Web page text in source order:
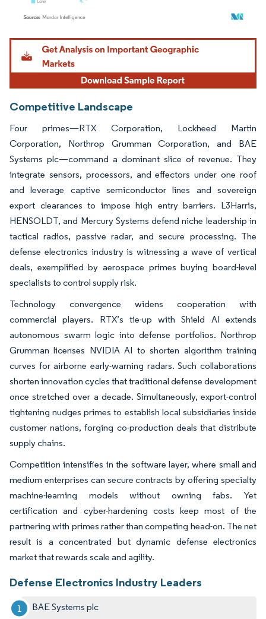
Image © Mordor Intelligence. Reuse requires attribution under CC BY 4.0.
Competitive Landscape
Four primes—RTX Corporation, Lockheed Martin
Corporation, Northrop Grumman Corporation, and BAE
Systems plc—command a dominant slice of revenue. They
integrate sensors, processors, and effectors under one roof
and leverage captive semiconductor lines and sovereign
export clearances to impose high entry barriers. L3Harris,
HENSOLDT, and Mercury Systems defend niche leadership in
tactical radios, passive radar, and secure processing. The
defense electronics industry is witnessing a wave of vertical
deals, exemplified by aerospace primes buying board-level
specialists to control supply risk.
Technology convergence widens cooperation with
commercial players. RTX’s tie-up with Shield AI extends
autonomous swarm logic into defense portfolios. Northrop
Grumman licenses NVIDIA AI to shorten algorithm training
curves for airborne early-warning radars. Such collaborations
shorten innovation cycles that traditional defense development
once stretched over a decade. Simultaneously, export-control
tightening nudges primes to establish local subsidiaries inside
customer nations, forging co-production deals that distribute
supply chains.
Competition intensifies in the software layer, where small and
medium enterprises can secure contracts by offering specialty
machine-learning models without owning fabs. Yet
certification and cyber-hardening costs keep most of the
partnering with primes rather than competing head-on. The net
result is a concentrated but dynamic defense electronics
market that rewards scale and agility.
Defense Electronics Industry Leaders
BAE Systems plc